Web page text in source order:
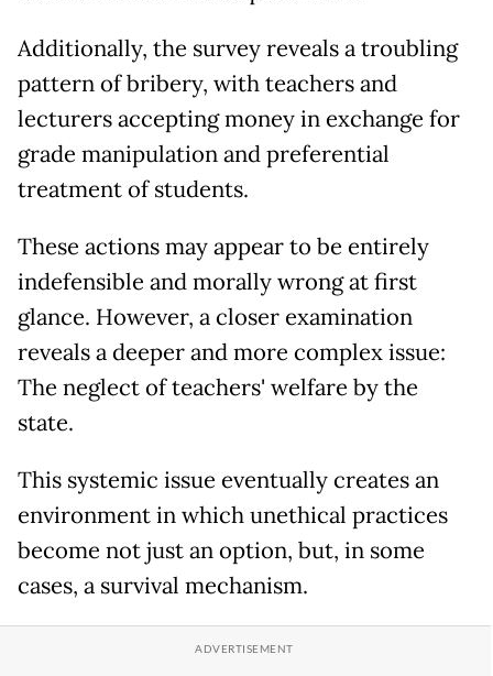
Additionally, the survey reveals a troubling
pattern of bribery, with teachers and
lecturers accepting money in exchange for
grade manipulation and preferential
treatment of students.
These actions may appear to be entirely
indefensible and morally wrong at first
glance. However, a closer examination
reveals a deeper and more complex issue:
The neglect of teachers' welfare by the
state.
This systemic issue eventually creates an
environment in which unethical practices
become not just an option, but, in some
cases, a survival mechanism.